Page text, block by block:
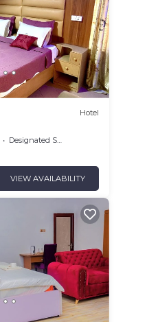
Hotel
Designated Smoking Area
VIEW AVAILABILITY